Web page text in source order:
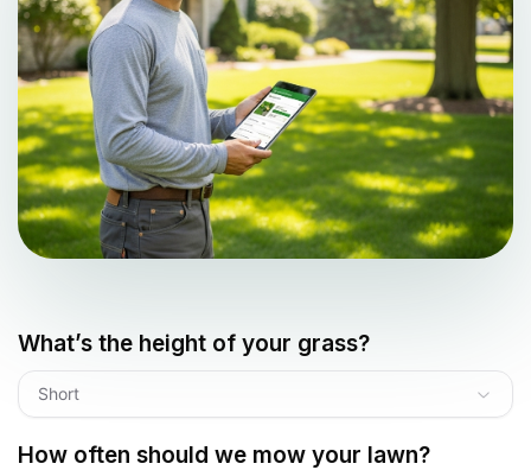
What’s the height of your grass?
Short
How often should we mow your lawn?